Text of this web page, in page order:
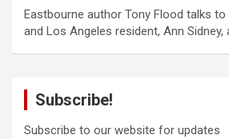
Eastbourne author Tony Flood talks
and Los Angeles resident, Ann Sidney,
Subscribe!
Subscribe to our website for updates